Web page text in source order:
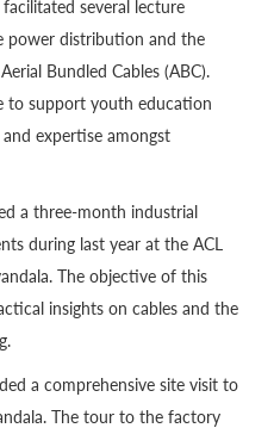
several lecture
power distribution and the
Bundled Cables (ABC).
to support youth education
expertise amongst
a three-month industrial
during last year at the ACL
The objective of this
insights on cables and the
a comprehensive site visit to
The tour to the factory